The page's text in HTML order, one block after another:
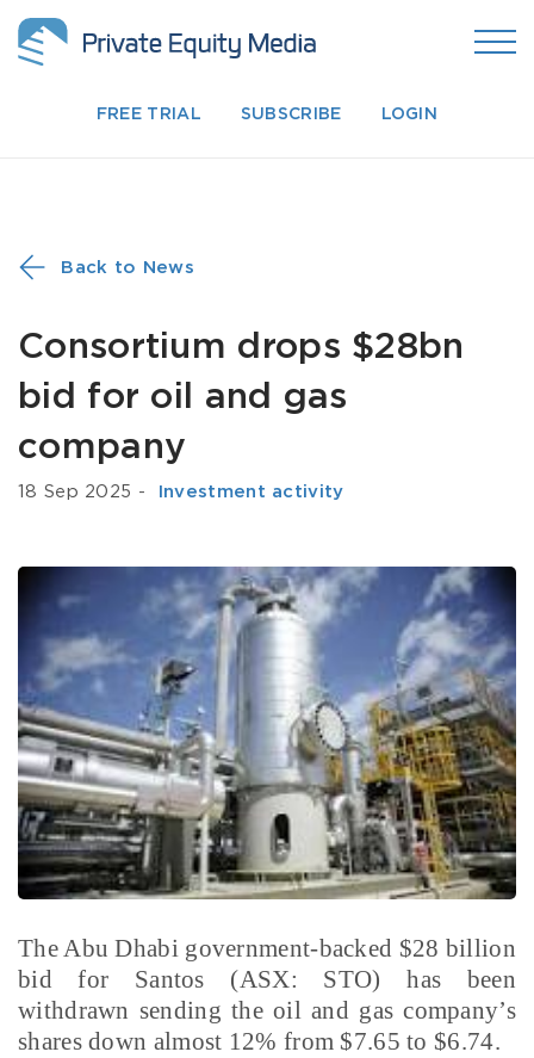
FREE TRIAL SUBSCRIBE LOGIN
Back to News
Consortium drops $28bn
bid for oil and gas
company
18 Sep 2025 - ­ Investment activity
The Abu Dhabi government-backed $28 billion
bid for Santos (ASX: STO) has been
withdrawn sending the oil and gas company’s
shares down almost 12% from $7.65 to $6.74.